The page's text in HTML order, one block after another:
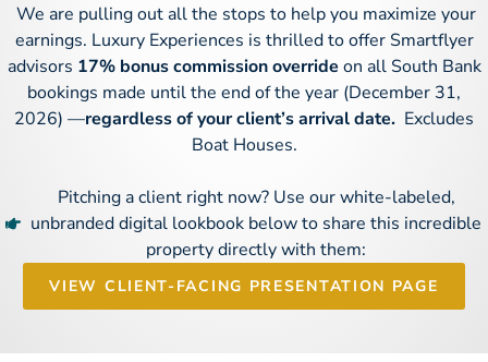
We are pulling out all the stops to help you maximize your
earnings. Luxury Experiences is thrilled to offer Smartflyer
advisors 17% bonus commission override on all South Bank
bookings made until the end of the year (December 31,
2026) —regardless of your client’s arrival date. Excludes
Boat Houses.
Pitching a client right now? Use our white-labeled,
unbranded digital lookbook below to share this incredible
property directly with them:
VIEW CLIENT-FACING PRESENTATION PAGE